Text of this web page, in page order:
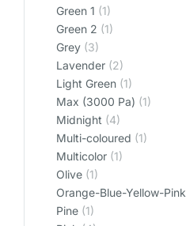
Green 1 (1)
Green 2 (1)
Grey (3)
Lavender (2)
Light Green (1)
Max (3000 Pa) (1)
Midnight (4)
Multi-coloured (1)
Multicolor (1)
Olive (1)
Orange-Blue-Yellow-Pink
Pine (1)